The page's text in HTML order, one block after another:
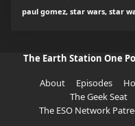
paul gomez, star wars, star
The Earth Station One
About
Episodes
The Geek Seat
The ESO Network